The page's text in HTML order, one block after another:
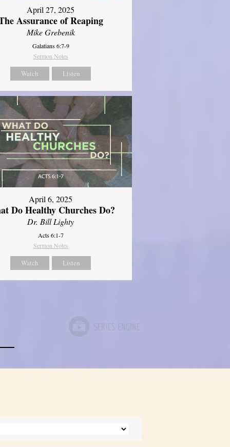
April 27, 2025
Assurance of Reaping
Mike Grebenik
Galatians 6:7-9
Sermon Notes
Watch Listen
April 6, 2025
Do Healthy Churches Do?
Dr. Bill Lighty
Acts 6:1-7
Sermon Notes
Watch Listen